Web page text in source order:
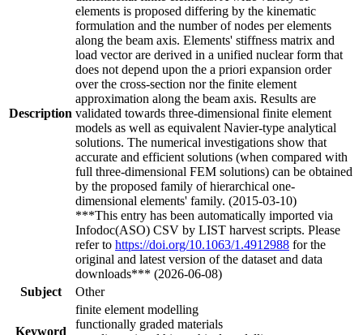
Description
elements is proposed differing by the kinematic
formulation and the number of nodes per elements
along the beam axis. Elements' stiffness matrix and
load vector are derived in a unified nuclear form that
does not depend upon the a priori expansion order
over the cross-section nor the finite element
approximation along the beam axis. Results are
validated towards three-dimensional finite element
models as well as equivalent Navier-type analytical
solutions. The numerical investigations show that
accurate and efficient solutions (when compared with
full three-dimensional FEM solutions) can be obtained
by the proposed family of hierarchical one-
dimensional elements' family. (2015-03-10)
***This entry has been automatically imported via
Infodoc(ASO) CSV by LIST harvest scripts. Please
refer to https://doi.org/10.1063/1.4912988 for the
original and latest version of the dataset and data
downloads*** (2026-06-08)
Subject
Other
Keyword
finite element modelling
functionally graded materials